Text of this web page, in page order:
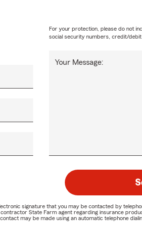
Your Message:
For your protection, please do not
social security numbers, credit/
signature that you may be contacted by
State Farm agent regarding insurance
may be made using an automatic telephone